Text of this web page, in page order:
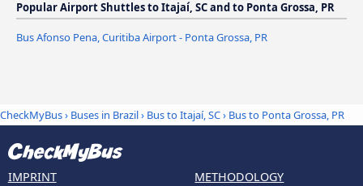
Popular Airport Shuttles to Itajaí, SC and to Ponta Grossa, PR
Bus Afonso Pena, Curitiba Airport - Ponta Grossa, PR
CheckMyBus› Buses in Brazil› Bus to Itajaí, SC› Bus to Ponta Grossa, PR
IMPRINT
METHODOLOGY